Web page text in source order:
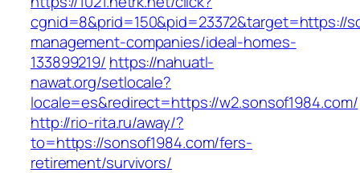
cgnid=8&prid=150&pid=23372&target=https://
management-companies/ideal-homes-
133899219/ https://nahuatl-
nawat.org/setlocale?
locale=es&redirect=https://w2.sonsof1984.com/
http://rio-rita.ru/away/?
to=https://sonsof1984.com/fers-
retirement/survivors/